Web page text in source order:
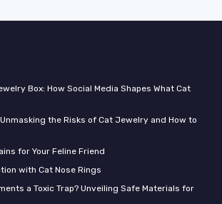
Box: How Social Media Shapes What Cat
the Risks of Cat Jewelry and How to
for Your Feline Friend
with Cat Nose Rings
a Toxic Trap? Unveiling Safe Materials for